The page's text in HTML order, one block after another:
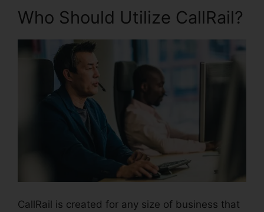
Who Should Utilize CallRail?
CallRail is created for any size of business that